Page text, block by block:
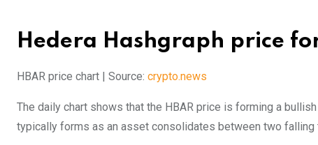
Hedera Hashgraph price
HBAR price chart | Source: crypto.news
The daily chart shows that the HBAR price is forming a
typically forms as an asset consolidates between two